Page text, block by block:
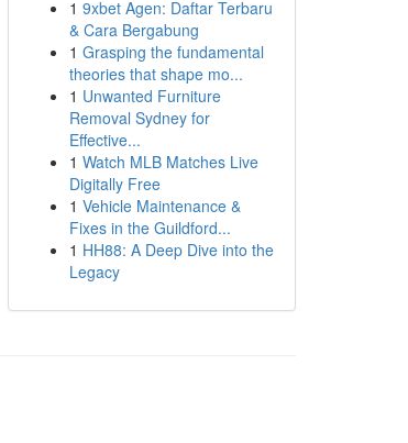
1 9xbet Agen: Daftar Terbaru
& Cara Bergabung
1 Grasping the fundamental
theories that shape mo...
1 Unwanted Furniture
Removal Sydney for
Effective...
1 Watch MLB Matches Live
Digitally Free
1 Vehicle Maintenance &
Fixes in the Guildford...
1 HH88: A Deep Dive into the
Legacy